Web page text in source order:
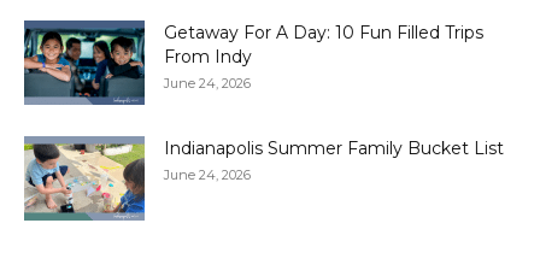
Getaway For A Day: 10 Fun Filled Trips
From Indy
June 24, 2026
Indianapolis Summer Family Bucket List
June 24, 2026